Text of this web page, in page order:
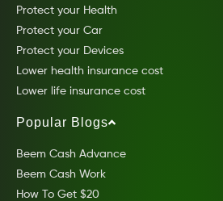
Protect your Health
Protect your Car
Protect your Devices
Lower health insurance cost
Lower life insurance cost
Popular Blogs
Beem Cash Advance
Beem Cash Work
How To Get $20